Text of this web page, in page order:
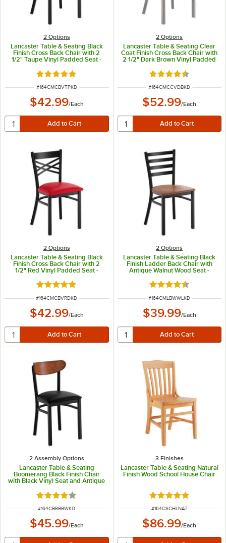
2 Options
Lancaster Table & Seating Black
Finish Cross Back Chair with 2
1/2" Taupe Vinyl Padded Seat -
Rated 4.8 out of 5 stars
ITEM NUMBER
#164CMCBVTPKD
$42.99/Each
2 Options
Lancaster Table & Seating Clear
Coat Finish Cross Back Chair with
2 1/2" Dark Brown Vinyl Padded
Rated 4.3 out of 5
ITEM NUMBER
#164CMCCVDBKD
$52.99/Each
2 Options
Lancaster Table & Seating Black
Finish Cross Back Chair with 2
1/2" Red Vinyl Padded Seat -
Detached Seat
Rated 4.8 out of 5 stars
ITEM NUMBER
#164CMCBVRDKD
$42.99/Each
2 Options
Lancaster Table & Seating Black
Finish Ladder Back Chair with
Antique Walnut Wood Seat -
Rated 4.5 out of 5
ITEM NUMBER
#164CMLBWWLKD
$39.99/Each
2 Assembly Options
Lancaster Table & Seating
Boomerang Black Finish Chair
with Black Vinyl Seat and Antique
Unassembled
Rated 4.2 out of 5 stars
ITEM NUMBER
#164CBRBBWKD
$45.99/Each
3 Finishes
Lancaster Table & Seating Natural
Finish Wood School House Chair
Rated 4.8 out of 5
ITEM NUMBER
#164CSCHLNAT
$86.99/Each